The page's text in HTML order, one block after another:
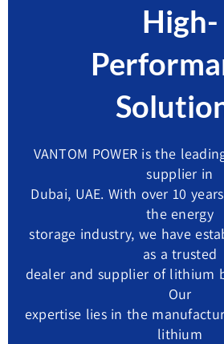
High-
VANTOM POWER is the
supplier in
Dubai, UAE. With over 10
the energy
storage industry, we have
as a trusted
dealer and supplier of lithium
Our
expertise lies in the
lithium